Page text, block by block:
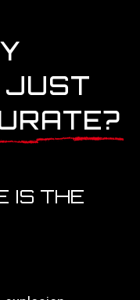
JUST
IS THE